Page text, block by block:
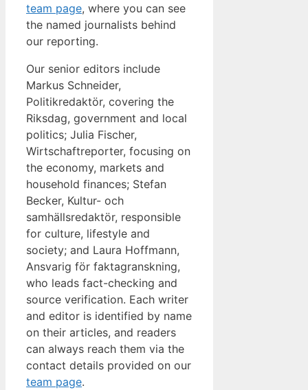
team page, where you can see
the named journalists behind
our reporting.
Our senior editors include
Markus Schneider,
Politikredaktör, covering the
Riksdag, government and local
politics; Julia Fischer,
Wirtschaftreporter, focusing on
the economy, markets and
household finances; Stefan
Becker, Kultur- och
samhällsredaktör, responsible
for culture, lifestyle and
society; and Laura Hoffmann,
Ansvarig för faktagranskning,
who leads fact-checking and
source verification. Each writer
and editor is identified by name
on their articles, and readers
can always reach them via the
contact details provided on our
team page.